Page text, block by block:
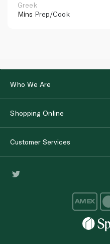
Greek
Mins Prep/Cook
Who We Are
Shopping Online
Customer Services